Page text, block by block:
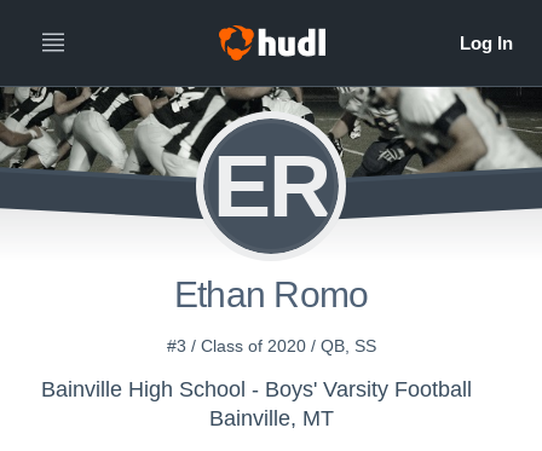
ER
Ethan Romo
#3 / Class of 2020 / QB, SS
Bainville High School - Boys' Varsity Football
Bainville, MT